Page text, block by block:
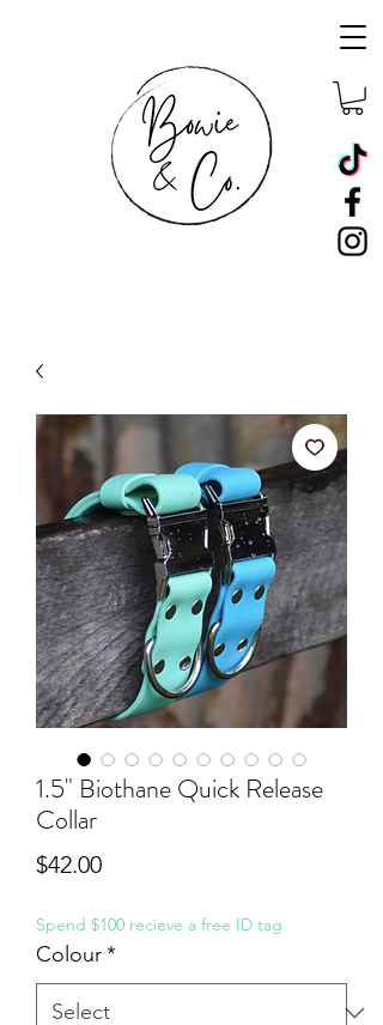
1.5" Biothane Quick Release
Collar
$42.00Price
Spend $100 recieve a free ID tag
Colour*